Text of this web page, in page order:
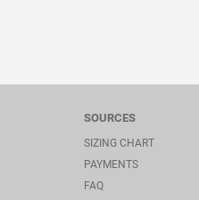
SOURCES
SIZING CHART
PAYMENTS
FAQ